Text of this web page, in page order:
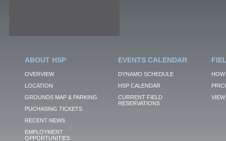
ABOUT HSP
OVERVIEW
LOCATION
GROUNDS MAP & PARKING
PUCHASING TICKETS
RECENT NEWS
EMPLOYMENT
OPPORTUNITIES
EVENTS CALENDAR
DYNAMO SCHEDULE
HSP CALENDAR
CURRENT FIELD
RESERVATIONS
VIEW